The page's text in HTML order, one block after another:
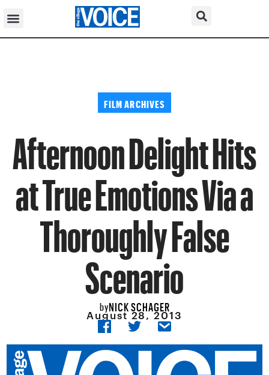
FILM ARCHIVES
Afternoon Delight Hits
at True Emotions Via a
Thoroughly False
Scenario
byNICK SCHAGER
August 28, 2013